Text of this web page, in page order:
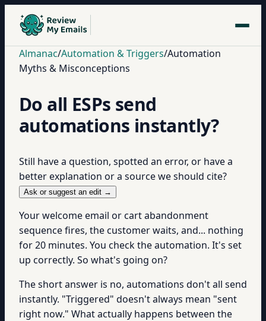
Almanac/Automation & Triggers/Automation
Myths & Misconceptions
Do all ESPs send
automations instantly?
Still have a question, spotted an error, or have a
better explanation or a source we should cite?
Ask or suggest an edit →
Your welcome email or cart abandonment
sequence fires, the customer waits, and... nothing
for 20 minutes. You check the automation. It's set
up correctly. So what's going on?
The short answer is no, automations don't all send
instantly. "Triggered" doesn't always mean "sent
right now." What actually happens between the